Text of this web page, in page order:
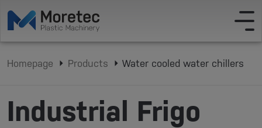
Homepage Products Water cooled water chillers
Industrial Frigo